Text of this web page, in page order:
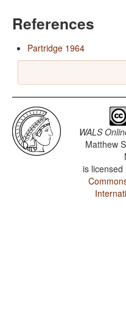
References
Partridge 1964
WALS
Matthew
is licensed